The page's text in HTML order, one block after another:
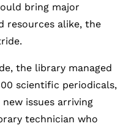
bring major
resources alike, the
the library managed
scientific periodicals,
issues arriving
technician who